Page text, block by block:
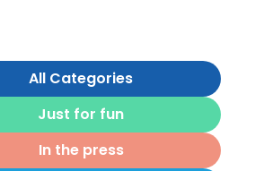
All Categories
Just for fun
In the press